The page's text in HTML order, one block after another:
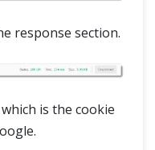
response section.
is the cookie